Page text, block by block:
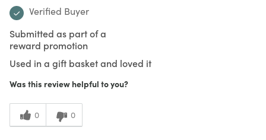
Verified Buyer
Submitted as part of a
reward promotion
Used in a gift basket and loved it
Was this review helpful to you?
0 0